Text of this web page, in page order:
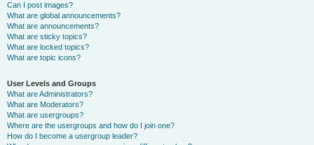
Can I post images?
What are global announcements?
What are announcements?
What are sticky topics?
What are locked topics?
What are topic icons?
User Levels and Groups
What are Administrators?
What are Moderators?
What are usergroups?
Where are the usergroups and how do I join one?
How do I become a usergroup leader?